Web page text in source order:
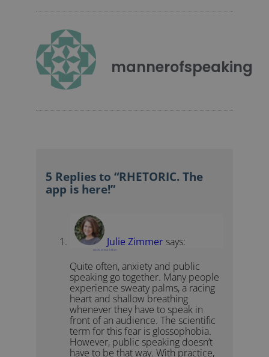
mannerofspeaking
5 Replies to “RHETORIC. The
app is here!”
Julie Zimmer says:
July 25, 2016 at 7:48 am
Quite often, anxiety and public
speaking go together. Many people
experience sweaty palms, a racing
heart and shallow breathing
whenever they have to speak in
front of an audience. The scientific
term for this fear is glossophobia.
However, public speaking doesn’t
have to be that way. With practice,